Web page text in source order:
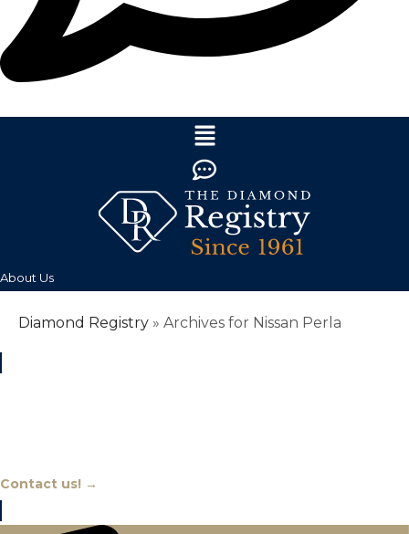
About Us
Diamond Registry » Archives for Nissan Perla
Contact us! →